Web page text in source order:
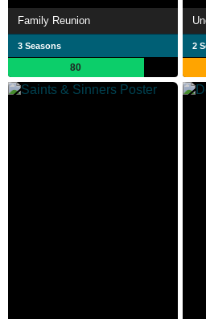
Family Reunion
3 Seasons
80
2